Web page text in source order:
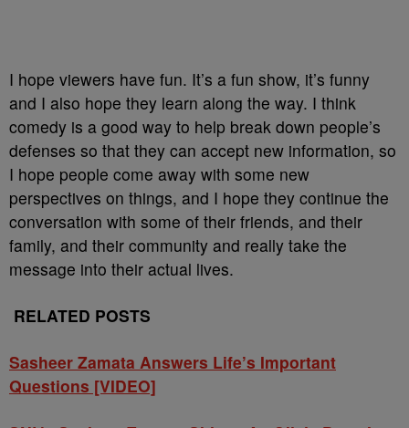
I hope viewers have fun. It’s a fun show, it’s funny
and I also hope they learn along the way. I think
comedy is a good way to help break down people’s
defenses so that they can accept new information, so
I hope people come away with some new
perspectives on things, and I hope they continue the
conversation with some of their friends, and their
family, and their community and really take the
message into their actual lives.
RELATED POSTS
Sasheer Zamata Answers Life’s Important
Questions [VIDEO]